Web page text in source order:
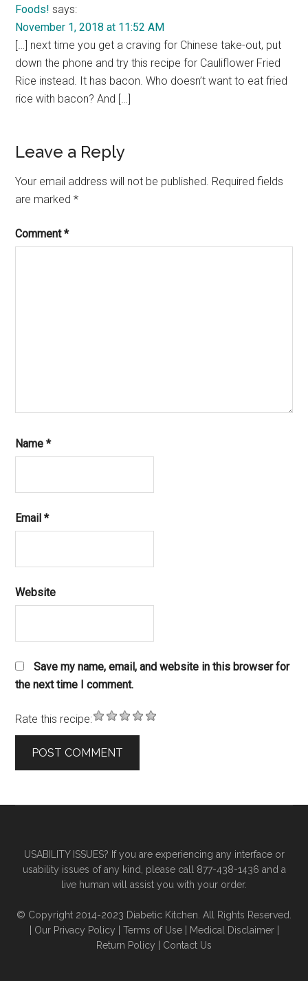
Foods! says:
November 1, 2018 at 11:52 AM
[…] next time you get a craving for Chinese take-out, put
down the phone and try this recipe for Cauliflower Fried
Rice instead. It has bacon. Who doesn’t want to eat fried
rice with bacon? And […]
Leave a Reply
Your email address will not be published. Required fields
are marked*
Comment*
Name*
Email*
Website
Save my name, email, and website in this browser for
the next time I comment.
Rate this recipe:
USABILITY ISSUES? If you are experiencing any interface or
usability issues of any kind, please call 877-438-1436 and a
live human will assist you with your order.
© Copyright 2014-2023 Diabetic Kitchen. All Rights Reserved.
Our Privacy Policy Terms of Use| Medical Disclaimer|
Return Policy
Contact Us